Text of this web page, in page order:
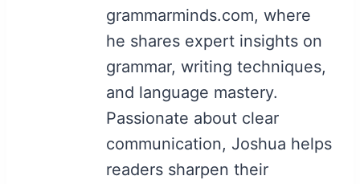
grammarminds.com, where
he shares expert insights on
grammar, writing techniques,
and language mastery.
Passionate about clear
communication, Joshua helps
readers sharpen their